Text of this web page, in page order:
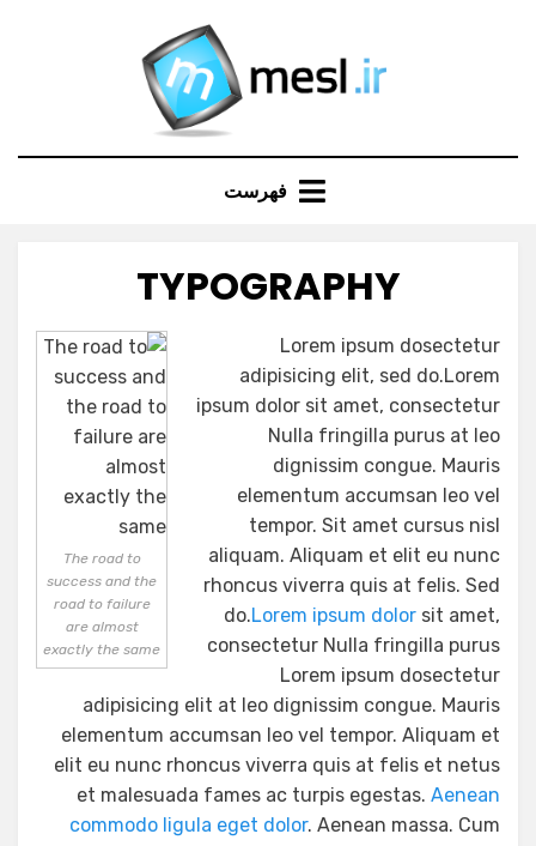
فهرست
TYPOGRAPHY
The road to
success and the
road to failure
are almost
exactly the same
Lorem ipsum dosectetur
adipisicing elit, sed do.Lorem
ipsum dolor sit amet, consectetur
Nulla fringilla purus at leo
dignissim congue. Mauris
elementum accumsan leo vel
tempor. Sit amet cursus nisl
aliquam. Aliquam et elit eu nunc
rhoncus viverra quis at felis. Sed
do.Lorem ipsum dolor sit amet,
consectetur Nulla fringilla purus
Lorem ipsum dosectetur
adipisicing elit at leo dignissim congue. Mauris
elementum accumsan leo vel tempor. Aliquam et
elit eu nunc rhoncus viverra quis at felis et netus
et malesuada fames ac turpis egestas. Aenean
commodo ligula eget dolor. Aenean massa. Cum